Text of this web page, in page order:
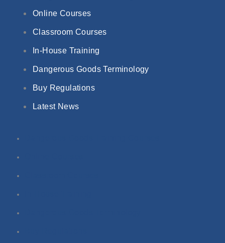
Online Courses
Classroom Courses
In-House Training
Dangerous Goods Terminology
Buy Regulations
Latest News